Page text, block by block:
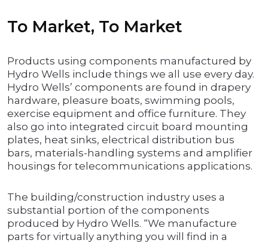
To Market, To Market
Products using components manufactured by
Hydro Wells include things we all use every day.
Hydro Wells’ components are found in drapery
hardware, pleasure boats, swimming pools,
exercise equipment and office furniture. They
also go into integrated circuit board mounting
plates, heat sinks, electrical distribution bus
bars, materials-handling systems and amplifier
housings for telecommunications applications.
The building/construction industry uses a
substantial portion of the components
produced by Hydro Wells. “We manufacture
parts for virtually anything you will find in a